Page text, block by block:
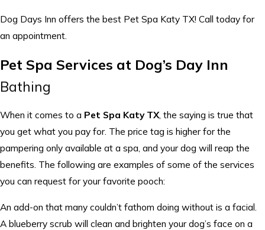
Dog Days Inn offers the best Pet Spa Katy TX! Call today for
an appointment.
Pet Spa Services at Dog’s Day Inn
Bathing
When it comes to a Pet Spa Katy TX, the saying is true that
you get what you pay for. The price tag is higher for the
pampering only available at a spa, and your dog will reap the
benefits. The following are examples of some of the services
you can request for your favorite pooch:
An add-on that many couldn’t fathom doing without is a facial.
A blueberry scrub will clean and brighten your dog’s face on a